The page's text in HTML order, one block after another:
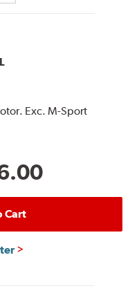
Exc. M-Sport
Cart